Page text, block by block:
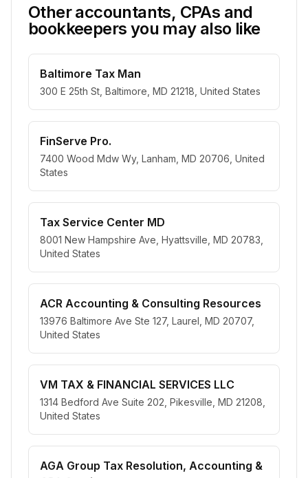
Other accountants, CPAs and
bookkeepers you may also like
Baltimore Tax Man
300 E 25th St, Baltimore, MD 21218, United States
FinServe Pro.
7400 Wood Mdw Wy, Lanham, MD 20706, United
States
Tax Service Center MD
8001 New Hampshire Ave, Hyattsville, MD 20783,
United States
ACR Accounting & Consulting Resources
13976 Baltimore Ave Ste 127, Laurel, MD 20707,
United States
VM TAX & FINANCIAL SERVICES LLC
1314 Bedford Ave Suite 202, Pikesville, MD 21208,
United States
AGA Group Tax Resolution, Accounting &